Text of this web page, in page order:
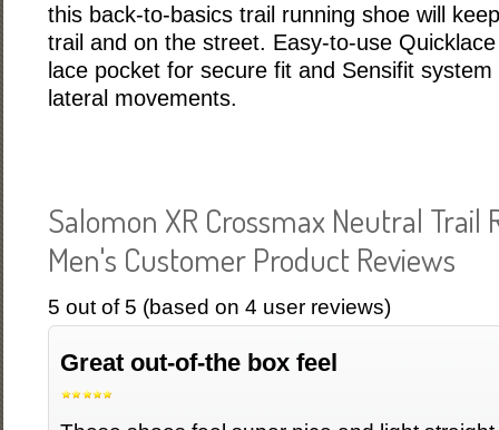
this back-to-basics trail running shoe will
trail and on the street. Easy-to-use
lace pocket for secure fit and Sensifit
lateral movements.
Salomon XR Crossmax Neutral Trail
Men's Customer Product Reviews
5 out of 5 (based on 4 user reviews)
Great out-of-the box feel